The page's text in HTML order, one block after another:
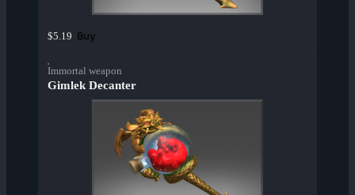
$5.19 Buy
Immortal weapon
Gimlek Decanter